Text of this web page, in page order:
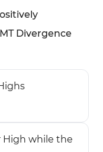
Divergence
High while the